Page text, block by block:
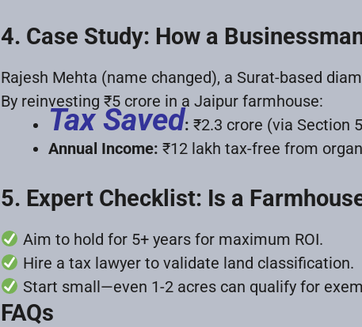
4. Case Study: How a
Rajesh Mehta (name changed), a Surat-based
By reinvesting ₹5 crore in a Jaipur farmhouse:
Tax Saved: ₹2.3 crore (via Section
Annual Income: ₹12 lakh tax-free from
5. Expert Checklist: Is a
Aim to hold for 5+ years for maximum ROI.
Hire a tax lawyer to validate land classification.
Start small—even 1-2 acres can qualify for
FAQs